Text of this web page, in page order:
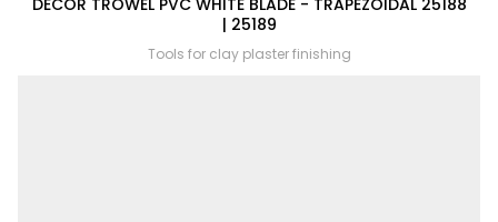
DECOR TROWEL PVC WHITE BLADE - TRAPEZOIDAL 25188
| 25189
Tools for clay plaster finishing